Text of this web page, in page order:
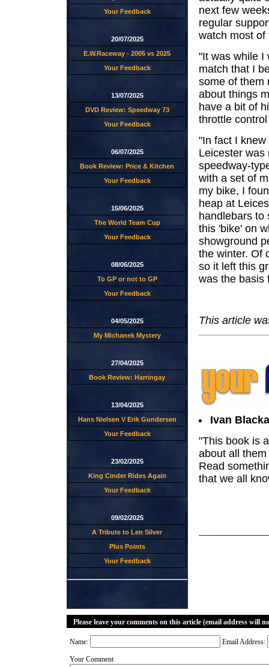
Your Feedback
20/07/2025
E.W.Raceway - 2005 vs 2025
Your Feedback
13/07/2025
DVD Review: Speedway 73
Your Feedback
06/07/2025
Book Review: Price & Kitchen
Your Feedback
15/06/2025
The World Team Cup
Your Feedback
08/06/2025
To GP or not to GP
Your Feedback
04/05/2025
My Michanek Mystery
27/04/2025
Book Review: Harringay
13/04/2025
Hans Nielsen V Erik Gundersen
Your Feedback
23/02/2025
King Cinder Rides Again
Your Feedback
09/02/2025
A Tribute to Len Silver
Plus Points
Your Feedback
next few
regular
watch most of
"It was while I
match that I
some of them
about things
have a bit of
throttle
"In fact I
Leicester was
speedway-
with a set of
my bike, I
heap at
handlebars to
this 'bike' on
showground
the winter. Of
so it left this
was the basis
This article
Ivan
"This book is
about all
Read
that we all
Please leave your comments on this article (email address will
Name: Email Address:
Your Comment